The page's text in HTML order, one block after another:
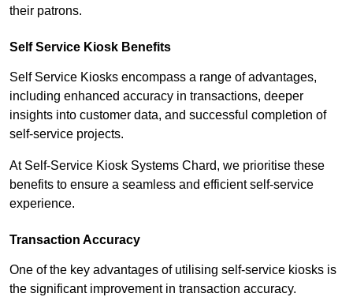
their patrons.
Self Service Kiosk Benefits
Self Service Kiosks encompass a range of advantages,
including enhanced accuracy in transactions, deeper
insights into customer data, and successful completion of
self-service projects.
At Self-Service Kiosk Systems Chard, we prioritise these
benefits to ensure a seamless and efficient self-service
experience.
Transaction Accuracy
One of the key advantages of utilising self-service kiosks is
the significant improvement in transaction accuracy.